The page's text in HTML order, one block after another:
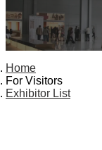
Home
For Visitors
Exhibitor List